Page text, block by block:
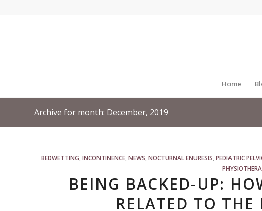
Home
Archive for month: December, 2019
BEDWETTING ,INCONTINENCE ,NEWS ,NOCTURNAL ENURESIS ,PEDIATRIC
BEING BACKED-UP:
RELATED TO THE